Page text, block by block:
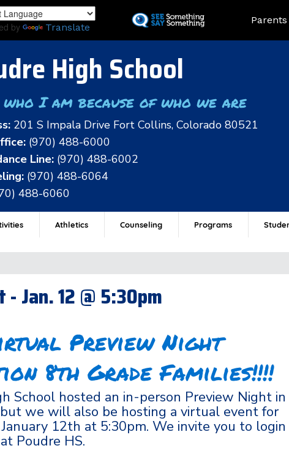
to
by Translate
Landing
Parents
High School
I am because of who we are
201 S Impala Drive Fort Collins, Colorado 80521
(970) 488-6000
Line: (970) 488-6002
(970) 488-6064
488-6060
Athletics Counseling Programs
Jan. 12 @ 5:30pm
Preview Night
8th Grade Families!!!!
School hosted an in-person Preview Night in
we will also be hosting a virtual event for
12th at 5:30pm. We invite you to login
Poudre HS.